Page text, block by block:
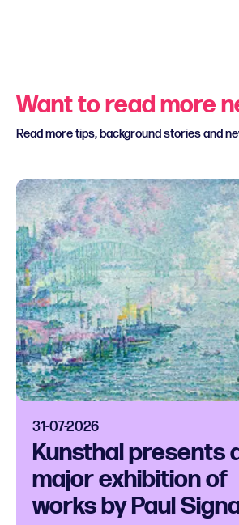
Want to read more
Read more tips, background stories and
31-07-2026
Kunsthal presents
major exhibition of
works by Paul